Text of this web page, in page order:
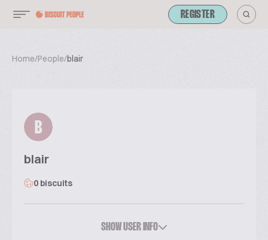
REGISTER
Home/People/blair
B
blair
0 biscuits
SHOW USER INFO